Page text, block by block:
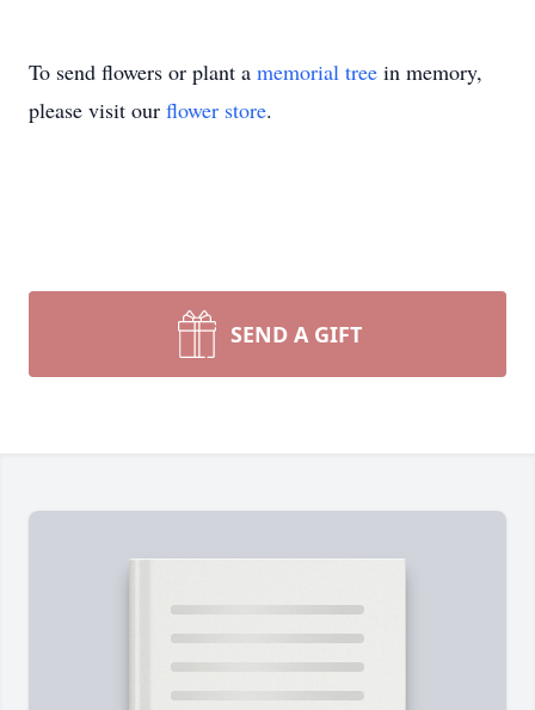
To send flowers or plant a memorial tree in memory,
please visit our flower store.
SEND A GIFT